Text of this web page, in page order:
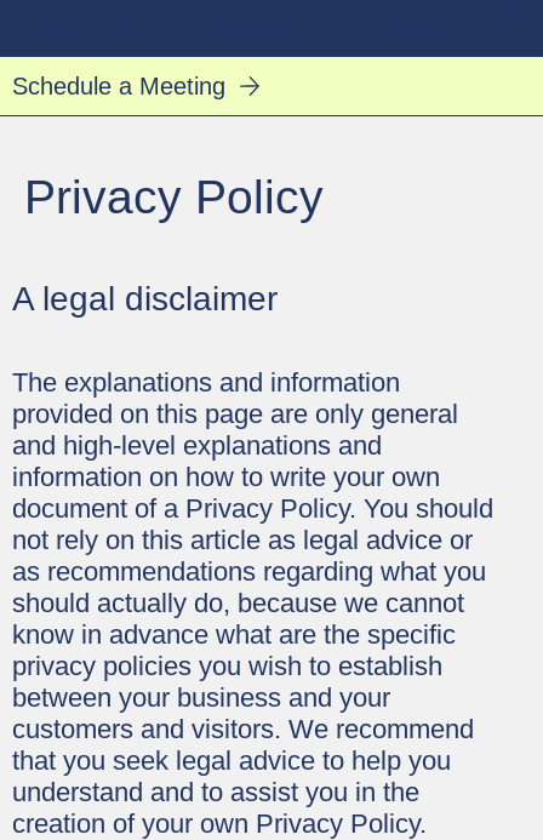
Schedule a Meeting
Privacy Policy
A legal disclaimer
The explanations and information
provided on this page are only general
and high-level explanations and
information on how to write your own
document of a Privacy Policy. You should
not rely on this article as legal advice or
as recommendations regarding what you
should actually do, because we cannot
know in advance what are the specific
privacy policies you wish to establish
between your business and your
customers and visitors. We recommend
that you seek legal advice to help you
understand and to assist you in the
creation of your own Privacy Policy.